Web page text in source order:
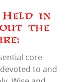
Held in
the
core
to and